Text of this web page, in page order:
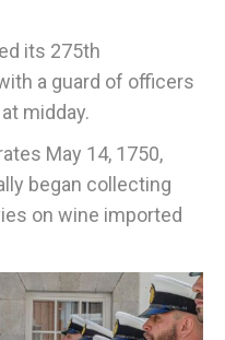
its 275th
a guard of officers
midday.
May 14, 1750,
began collecting
on wine imported